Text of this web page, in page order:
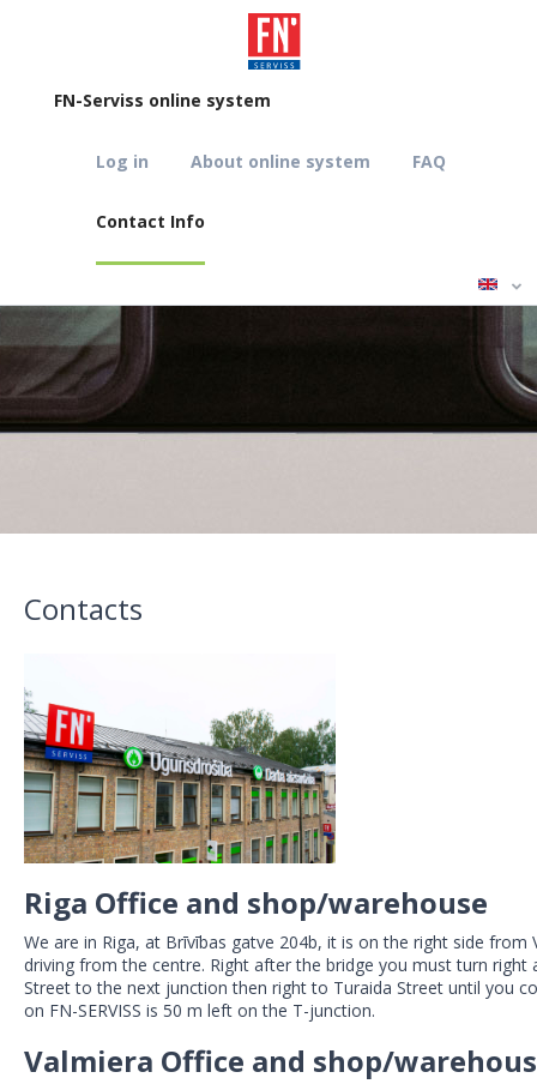
FN-Serviss online system
Log in About online system FAQ
Contact Info
Contacts
Riga Office and shop/warehouse
We are in Riga, at Brīvības gatve 204b, it is on the right side from
driving from the centre. Right after the bridge you must turn right
Street to the next junction then right to Turaida Street until you
on FN-SERVISS is 50 m left on the T-junction.
Valmiera Office and shop/